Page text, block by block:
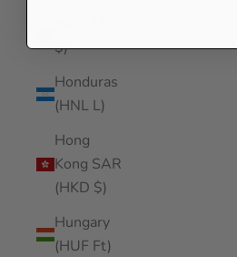
$)
Honduras
(HNL L)
Hong
Kong SAR
(HKD $)
Hungary
(HUF Ft)